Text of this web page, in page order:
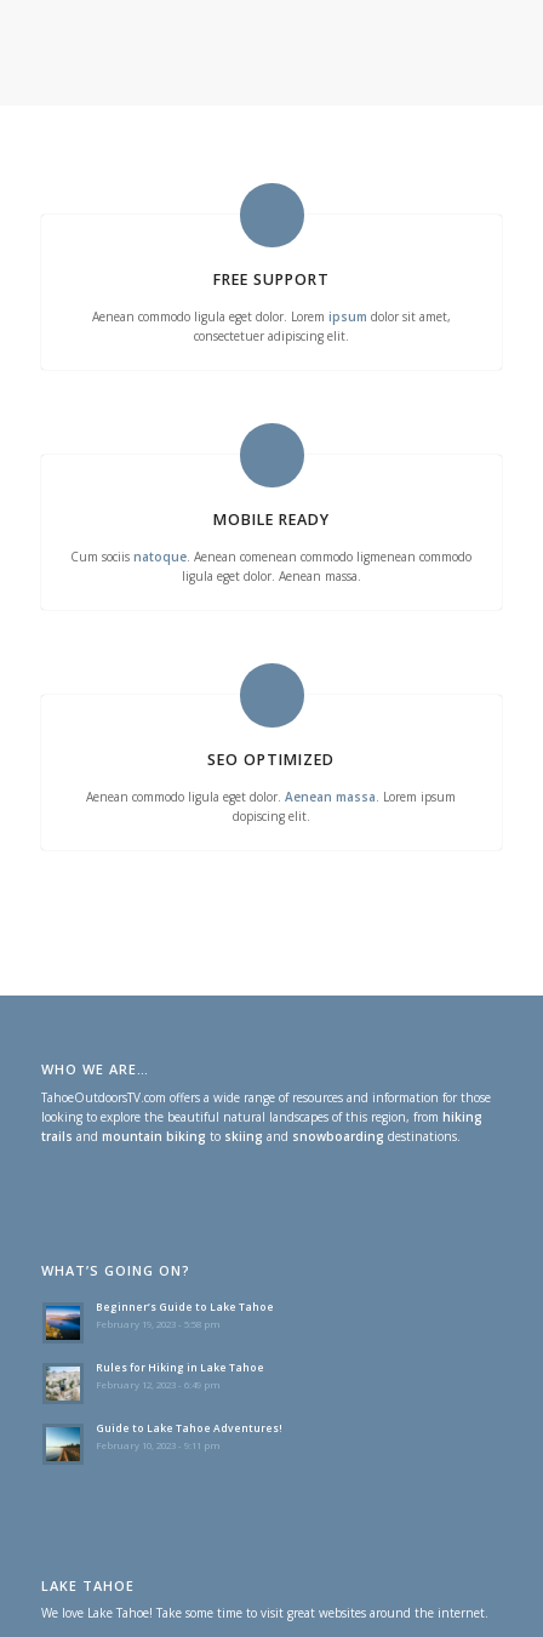
FREE SUPPORT
Aenean commodo ligula eget dolor. Lorem ipsum dolor sit amet,
consectetuer adipiscing elit.
MOBILE READY
Cum sociisnatoque . Aenean comenean commodo ligmenean commodo
ligula eget dolor. Aenean massa.
SEO OPTIMIZED
Aenean commodo ligula eget dolor.Aenean massa . Lorem ipsum
dopiscing elit.
WHO WE ARE…
TahoeOutdoorsTV.com offers a wide range of resources and information for those
looking to explore the beautiful natural landscapes of this region, from hiking
trails and mountain biking to skiing and snowboarding destinations.
WHAT’S GOING ON?
Beginner’s Guide to Lake Tahoe
February 19, 2023 - 5:58 pm
Rules for Hiking in Lake Tahoe
February 12, 2023 - 6:49 pm
Guide to Lake Tahoe Adventures!
February 10, 2023 - 9:11 pm
LAKE TAHOE
We love Lake Tahoe! Take some time to visit great websites around the internet.